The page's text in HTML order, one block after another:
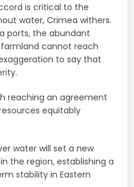
is critical to the
water, Crimea withers.
ports, the abundant
farmland cannot reach
to say that
reaching an agreement
equitably
water will set a new
the region, establishing a
stability in Eastern